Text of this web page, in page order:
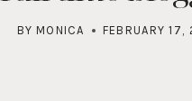
BY MONICA FEBRUARY 17,